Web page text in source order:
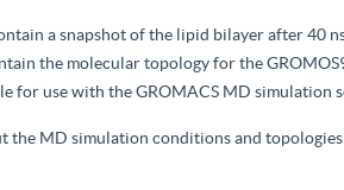
a snapshot of the lipid bilayer after 40
the molecular topology for the
for use with the GROMACS MD simulation
the MD simulation conditions and topologies